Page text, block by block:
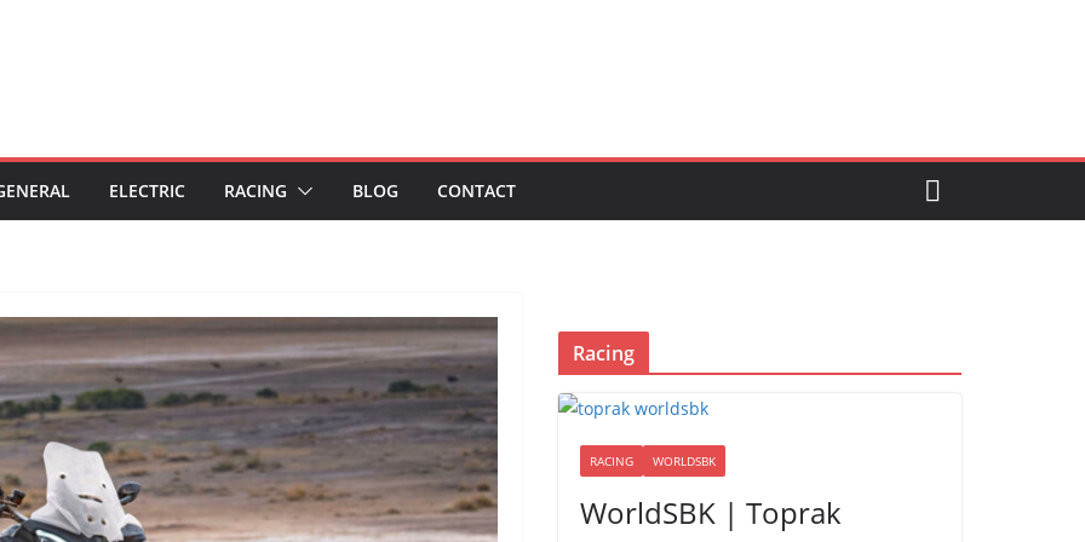
ELECTRIC RACING BLOG CONTACT
Racing
RACING WORLDSBK
WorldSBK | Toprak